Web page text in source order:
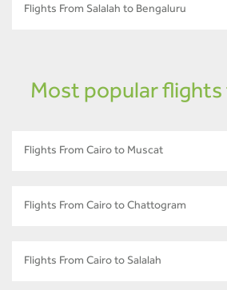
Flights From Salalah to Bengaluru
Most popular flights
Flights From Cairo to Muscat
Flights From Cairo to Chattogram
Flights From Cairo to Salalah